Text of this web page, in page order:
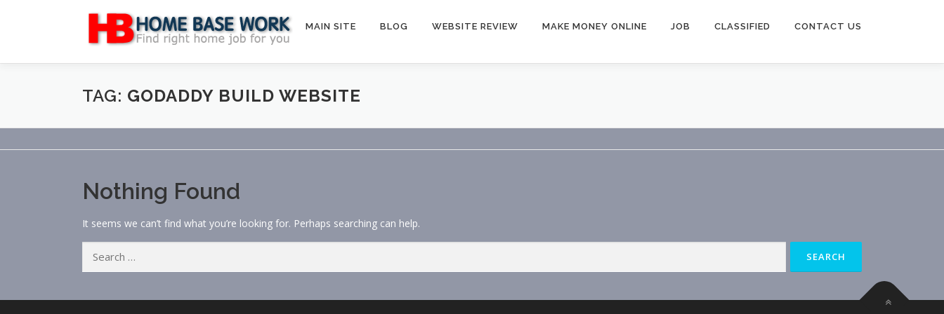
MAIN SITE BLOG WEBSITE REVIEW MAKE MONEY ONLINE JOB CLASSIFIED CONTACT US
TAG: GODADDY BUILD WEBSITE
Nothing Found
It seems we can’t find what you’re looking for. Perhaps searching can help.
for: